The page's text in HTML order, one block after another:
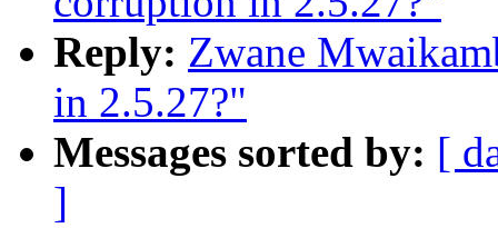
Reply: Zwane
in 2.5.27?"
Messages sorted by: [
]